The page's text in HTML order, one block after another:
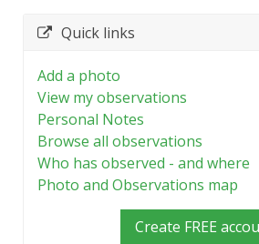
Quick links
Add a photo
View my observations
Personal Notes
Browse all observations
Who has observed - and where
Photo and Observations map
Create FREE